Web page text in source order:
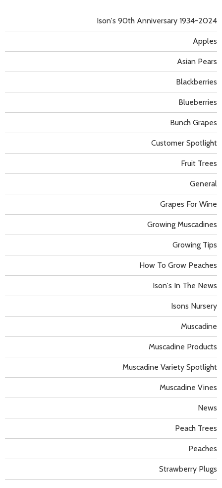
Apples
Asian Pears
Blackberries
Blueberries
Bunch Grapes
Customer Spotlight
Fruit Trees
General
Grapes For Wine
Growing Muscadines
Growing Tips
How To Grow Peaches
Ison's 90th Anniversary 1934-2024
Ison's In The News
Isons Nursery
Muscadine
Muscadine Products
Muscadine Variety Spotlight
Muscadine Vines
News
Peach Trees
Peaches
Strawberry Plugs